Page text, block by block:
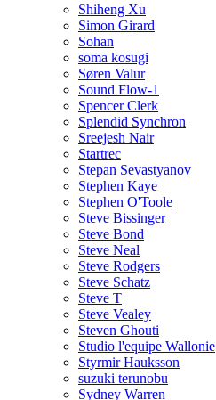
Shiheng Xu
Simon Girard
Sohan
soma kosugi
Søren Valur
Sound Flow-1
Spencer Clerk
Splendid Synchron
Sreejesh Nair
Startrec
Stepan Sevastyanov
Stephen Kaye
Stephen O'Toole
Steve Bissinger
Steve Bond
Steve Neal
Steve Rodgers
Steve Schatz
Steve T
Steve Vealey
Steven Ghouti
Studio l'equipe Wallonie
Styrmir Hauksson
suzuki terunobu
Sydney Warren